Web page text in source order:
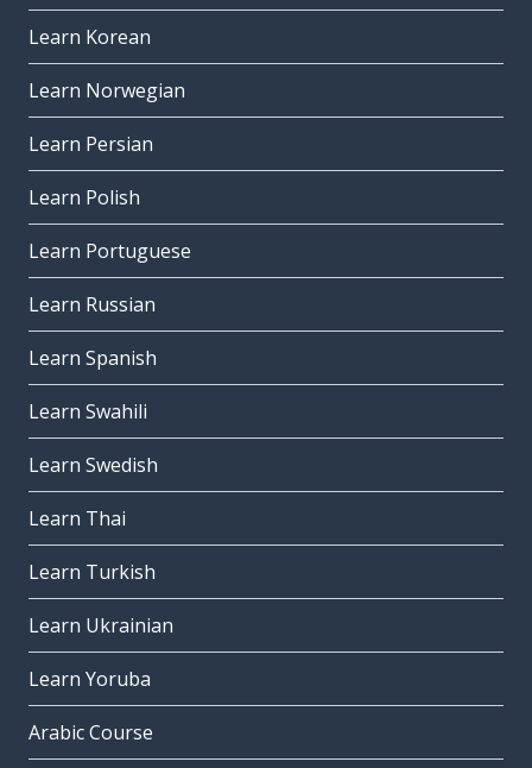
Learn Korean
Learn Norwegian
Learn Persian
Learn Polish
Learn Portuguese
Learn Russian
Learn Spanish
Learn Swahili
Learn Swedish
Learn Thai
Learn Turkish
Learn Ukrainian
Learn Yoruba
Arabic Course